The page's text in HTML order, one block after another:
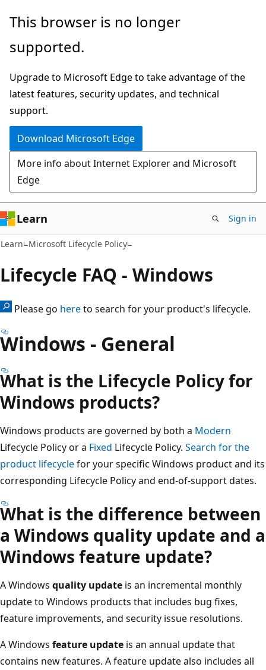
Skip
main
Skip
Ask
chat
experience
This browser is no longer
supported.
Upgrade to Microsoft Edge to take advantage of the
latest features, security updates, and technical
support.
Download Microsoft Edge
More info about Internet Explorer and Microsoft
Edge
Learn Sign in
Learn Microsoft Lifecycle Policy
Lifecycle FAQ - Windows
Please go hereto search for your product's lifecycle.
Windows - General
What is the Lifecycle Policy for
Windows products?
Windows products are governed by both a Modern
Lifecycle Policy or a Fixed Lifecycle Policy. Search for the
product lifecyclefor your specific Windows product and its
corresponding Lifecycle Policy and end-of-support dates.
What is the difference between
a Windows quality update and a
Windows feature update?
A Windows quality update is an incremental monthly
update to Windows products that includes bug fixes,
feature improvements, and security issue resolutions.
A Windows feature update is an annual update that
contains new features. A feature update also includes all